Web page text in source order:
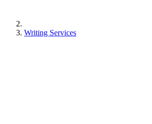
Writing Services